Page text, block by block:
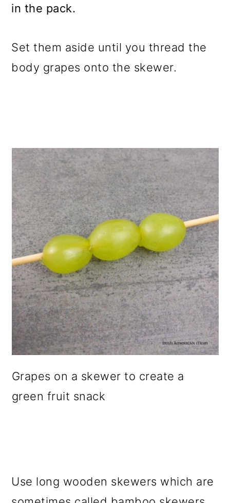
in the pack.
Set them aside until you thread the
body grapes onto the skewer.
Grapes on a skewer to create a
green fruit snack
Use long wooden skewers which are